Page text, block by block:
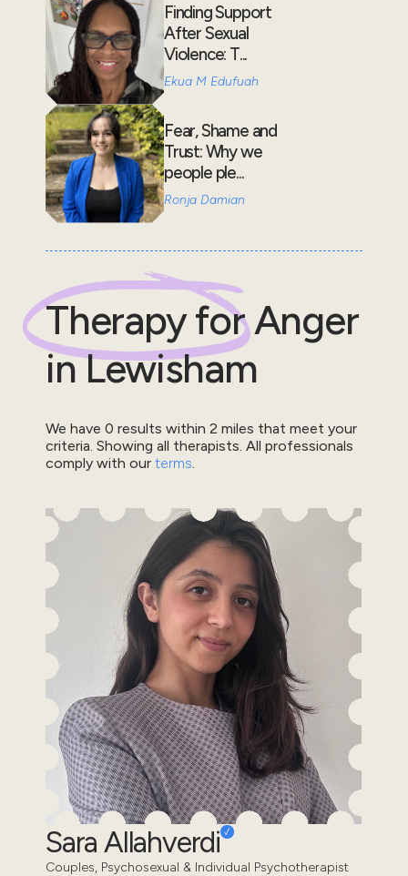
Finding Support
After Sexual
Violence: T...
Ekua M Edufuah
Fear, Shame and
Trust: Why we
people ple...
Ronja Damian
Therapy forAnger
inLewisham
We have 0 results within 2 miles that meet your
criteria. Showing all therapists. All professionals
comply with our terms
Sara Allahverdi
Couples, Psychosexual & Individual Psychotherapist